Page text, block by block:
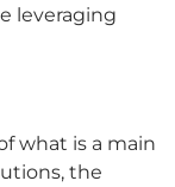
leveraging
what is a main
, the